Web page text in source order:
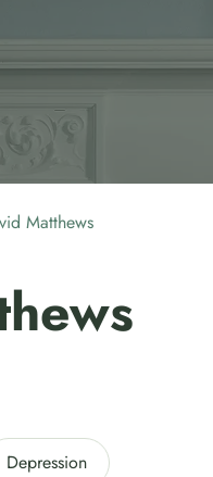
Matthews
Depression